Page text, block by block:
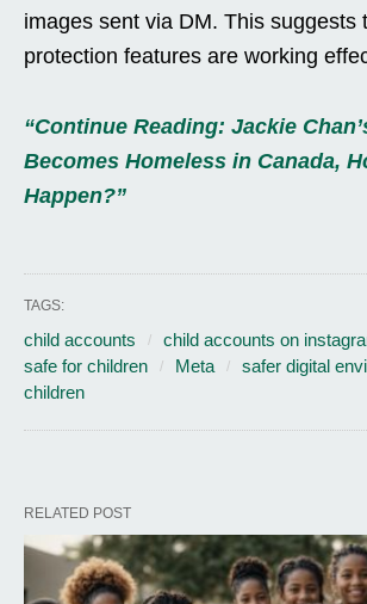
images sent via DM. This suggests
protection features are working
“Continue Reading: Jackie
Becomes Homeless in Canada,
Happen?”
TAGS:
child accounts child accounts on
safe for children
Meta
safer digital
children
RELATED POST